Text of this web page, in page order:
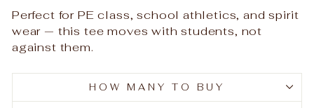
Perfect for PE class, school athletics, and spirit
wear — this tee moves with students, not
against them.
HOW MANY TO BUY